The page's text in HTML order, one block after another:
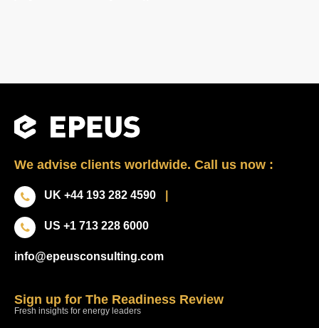
We advise clients worldwide. Call us now :
UK +44 193 282 4590
US +1 713 228 6000
info@epeusconsulting.com
Sign up for The Readiness Review
Fresh insights for energy leaders